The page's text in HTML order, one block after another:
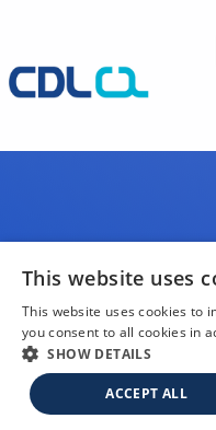
This website uses
This website uses cookies to
you consent to all cookies in
SHOW DETAILS
ACCEPT ALL